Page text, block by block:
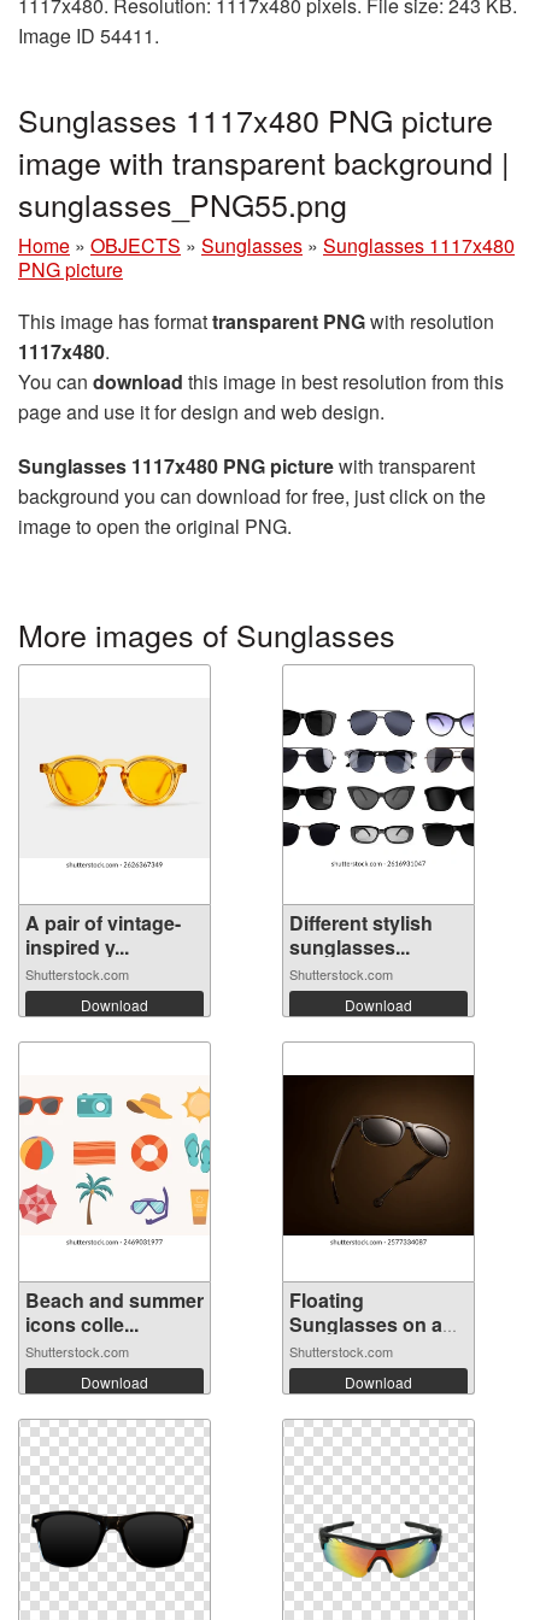
Image ID 54411.
Sunglasses 1117x480 PNG picture
image with transparent background |
sunglasses_PNG55.png
Home » OBJECTS » Sunglasses » Sunglasses 1117x480
PNG picture
This image has formattransparent PNGwith resolution
1117x480.
You can download this image in best resolution from this
page and use it for design and web design.
Sunglasses 1117x480 PNG picturewith transparent
background you can download for free, just click on the
image to open the original PNG.
More images of Sunglasses
A pair of vintage-
inspired y...
Shutterstock.com
Download
Different stylish
sunglasses...
Shutterstock.com
Download
Beach and summer
icons colle...
Shutterstock.com
Download
Floating
Sunglasses on a
Bro...
Shutterstock.com
Download